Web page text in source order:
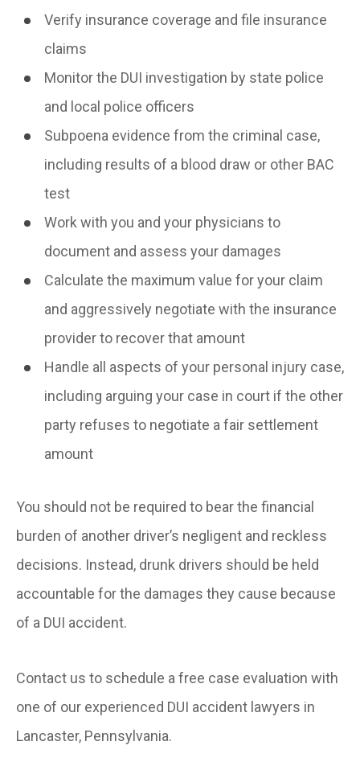
Verify insurance coverage and file insurance
claims
Monitor the DUI investigation by state police
and local police officers
Subpoena evidence from the criminal case,
including results of a blood draw or other BAC
test
Work with you and your physicians to
document and assess your damages
Calculate the maximum value for your claim
and aggressively negotiate with the insurance
provider to recover that amount
Handle all aspects of your personal injury case,
including arguing your case in court if the other
party refuses to negotiate a fair settlement
amount
You should not be required to bear the financial
burden of another driver’s negligent and reckless
decisions. Instead, drunk drivers should be held
accountable for the damages they cause because
of a DUI accident.
Contact us to schedule a free case evaluation with
one of our experienced DUI accident lawyers in
Lancaster, Pennsylvania.